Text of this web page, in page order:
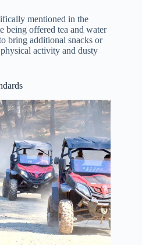
mentioned in the
being offered tea and water
bring additional snacks or
activity and dusty